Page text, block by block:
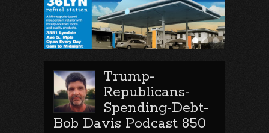
Trump-
Republicans-
Spending-Debt-
Bob Davis Podcast 850